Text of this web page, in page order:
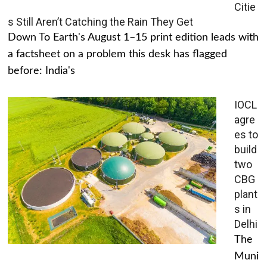
Citie
s Still Aren’t Catching the Rain They Get
Down To Earth's August 1–15 print edition leads with
a factsheet on a problem this desk has flagged
before: India's
IOCL
agre
es to
build
two
CBG
plant
s in
Delhi
The
Muni